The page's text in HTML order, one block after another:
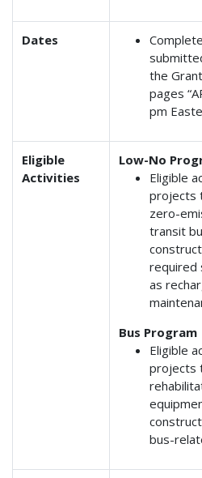
Dates
the
pages
pm
Eligible
Activities
Low-No
Eligible
projects
zero-
transit
required
as
Bus Program
Eligible
projects
bus-